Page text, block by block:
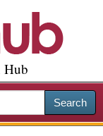
Hub
Search